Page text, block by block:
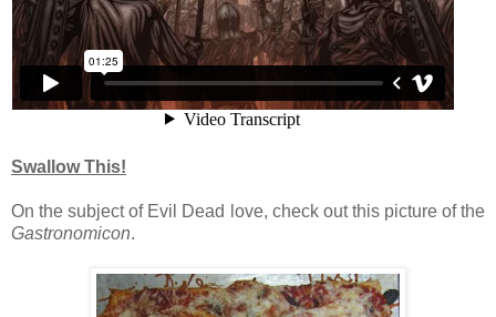
Swallow This!
On the subject of Evil Dead love, check out this picture of the
Gastronomicon.